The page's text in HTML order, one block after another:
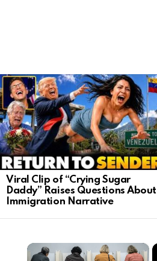
LATEST
STORIES
Viral Clip of “Crying Sugar
Daddy” Raises Questions About
Immigration Narrative
×